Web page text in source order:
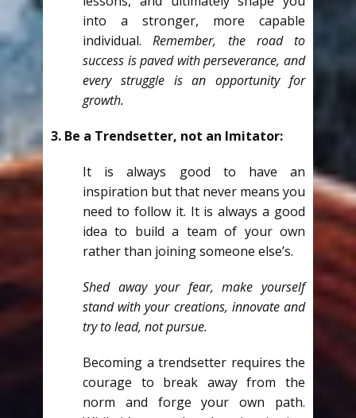
into a stronger, more capable
individual.Remember, the road to
success is paved with perseverance, and
every struggle is an opportunity for
growth.
3. Be a Trendsetter, not an Imitator:
It is always good to have an
inspiration but that never means you
need to follow it. It is always a good
idea to build a team of your own
rather than joining someone else’s.
Shed away your fear, make yourself
stand with your creations, innovate and
try to lead, not pursue.
Becoming a trendsetter requires the
courage to break away from the
norm and forge your own path.